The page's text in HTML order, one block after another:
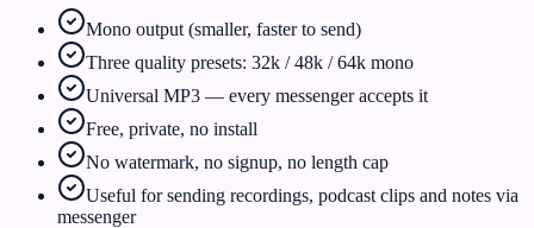
Mono output (smaller, faster to send)
Three quality presets: 32k / 48k / 64k mono
Universal MP3 — every messenger accepts it
Free, private, no install
No watermark, no signup, no length cap
Useful for sending recordings, podcast clips and notes via
messenger